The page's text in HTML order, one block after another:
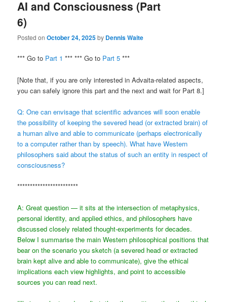
AI and Consciousness (Part
6)
Posted onOctober 24, 2025by Dennis Waite
*** Go to Part 1 *** *** Go to Part 5 ***
[Note that, if you are only interested in Advaita-related aspects,
you can safely ignore this part and the next and wait for Part 8.]
Q: One can envisage that scientific advances will soon enable
the possibility of keeping the severed head (or extracted brain) of
a human alive and able to communicate (perhaps electronically
to a computer rather than by speech). What have Western
philosophers said about the status of such an entity in respect of
consciousness?
************************
A: Great question — it sits at the intersection of metaphysics,
personal identity, and applied ethics, and philosophers have
discussed closely related thought-experiments for decades.
Below I summarise the main Western philosophical positions that
bear on the scenario you sketch (a severed head or extracted
brain kept alive and able to communicate), give the ethical
implications each view highlights, and point to accessible
sources you can read next.